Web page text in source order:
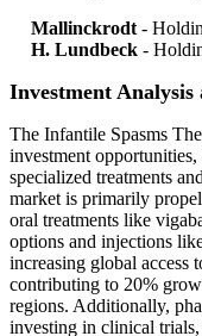
Mallinckrodt -
H. Lundbeck -
Investment
The Infantile Spasms
investment
specialized treatments
market is primarily
oral treatments like
options and injections
increasing global access
contributing to 20%
regions. Additionally,
investing in clinical